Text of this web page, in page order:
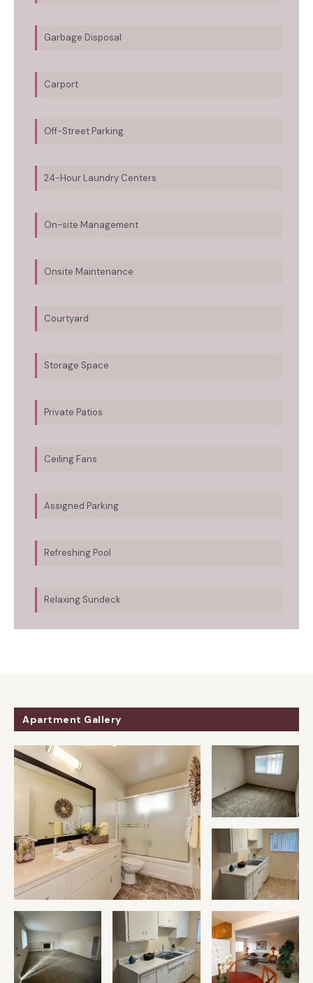
Garbage Disposal
Carport
Off-Street Parking
24-Hour Laundry Centers
On-site Management
Onsite Maintenance
Courtyard
Storage Space
Private Patios
Ceiling Fans
Assigned Parking
Refreshing Pool
Relaxing Sundeck
Apartment Gallery